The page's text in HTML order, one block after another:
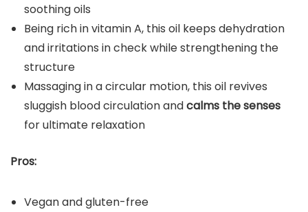
soothing oils
Being rich in vitamin A, this oil keeps dehydration
and irritations in check while strengthening the
structure
Massaging in a circular motion, this oil revives
sluggish blood circulation andcalms the senses
for ultimate relaxation
Pros:
Vegan and gluten-free